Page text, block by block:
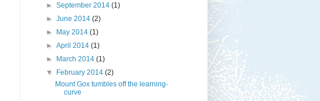
►September 2014(1)
►June 2014(2)
►
May 2014(1)
►April 2014(1)
►
March 2014(1)
▼
February 2014(2)
Mount Gox tumbles off the learning-
curve